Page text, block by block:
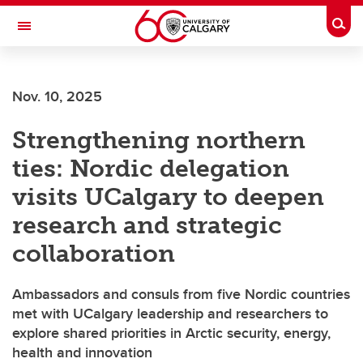
Skip to main content
Toggle Navigation
Nov. 10, 2025
Strengthening northern
ties: Nordic delegation
visits UCalgary to deepen
research and strategic
collaboration
Ambassadors and consuls from five Nordic countries
met with UCalgary leadership and researchers to
explore shared priorities in Arctic security, energy,
health and innovation